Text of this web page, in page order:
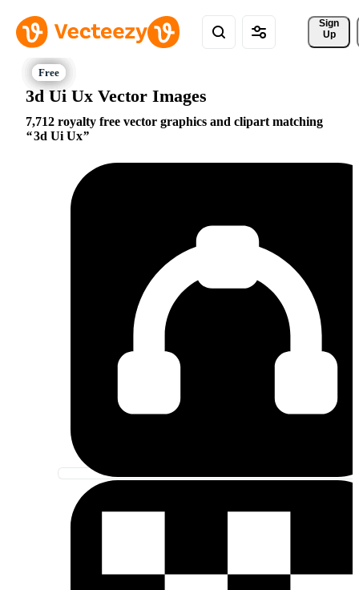
Sign
Up
3d Ui Ux Vector Images
7,712 royalty free vector graphics and clipart matching
3d Ui Ux